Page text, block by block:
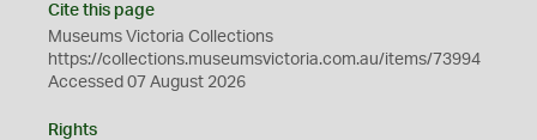
Cite this page
Museums Victoria Collections
https://collections.museumsvictoria.com.au/items/73994
Accessed 07 August 2026
Rights